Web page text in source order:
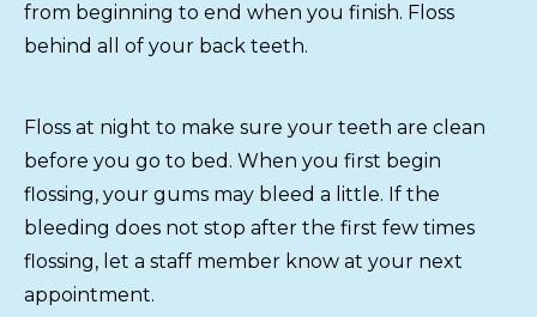
from beginning to end when you finish. Floss
behind all of your back teeth.
Floss at night to make sure your teeth are clean
before you go to bed. When you first begin
flossing, your gums may bleed a little. If the
bleeding does not stop after the first few times
flossing, let a staff member know at your next
appointment.